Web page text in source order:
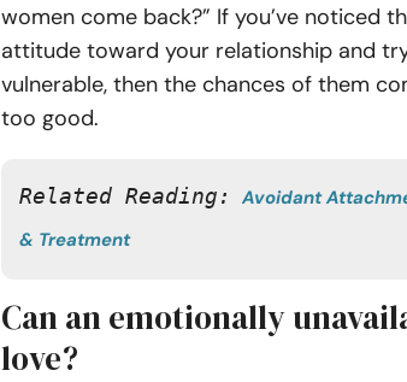
women come back?” If you’ve noticed
attitude toward your relationship and
vulnerable, then the chances of them
too good.
Related Reading:
Avoidant
& Treatment
Can an emotionally
love?